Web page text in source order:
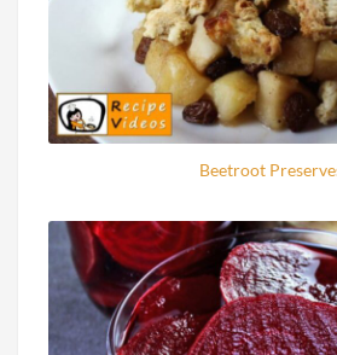
Beetroot